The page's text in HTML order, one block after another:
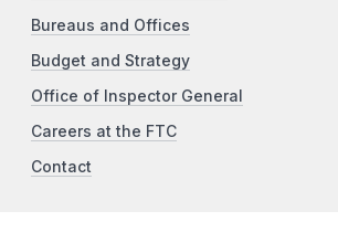
Bureaus and Offices
Budget and Strategy
Office of Inspector General
Careers at the FTC
Contact